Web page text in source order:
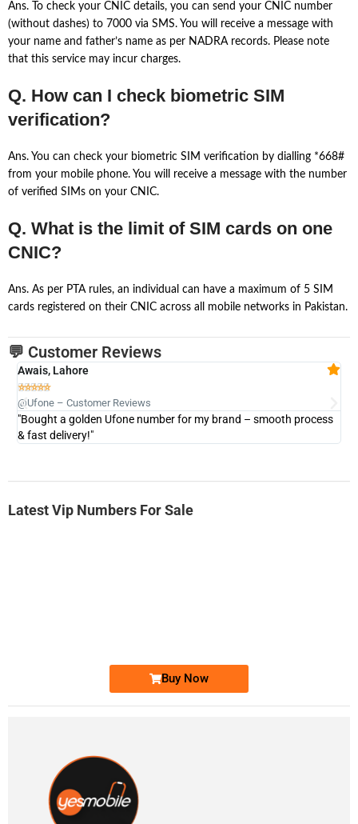
Ans. To check your CNIC details, you can send your CNIC number
(without dashes) to 7000 via SMS. You will receive a message with
your name and father’s name as per NADRA records. Please note
that this service may incur charges.
Q. How can I check biometric SIM
verification?
Ans. You can check your biometric SIM verification by dialling *668#
from your mobile phone. You will receive a message with the number
of verified SIMs on your CNIC.
Q. What is the limit of SIM cards on one
CNIC?
Ans. As per PTA rules, an individual can have a maximum of 5 SIM
cards registered on their CNIC across all mobile networks in Pakistan.
💬 Customer Reviews
Awais, Lahore

@Ufone – Customer Reviews
"Bought a golden Ufone number for my brand – smooth process
& fast delivery!"
Latest Vip Numbers For Sale
Buy Now